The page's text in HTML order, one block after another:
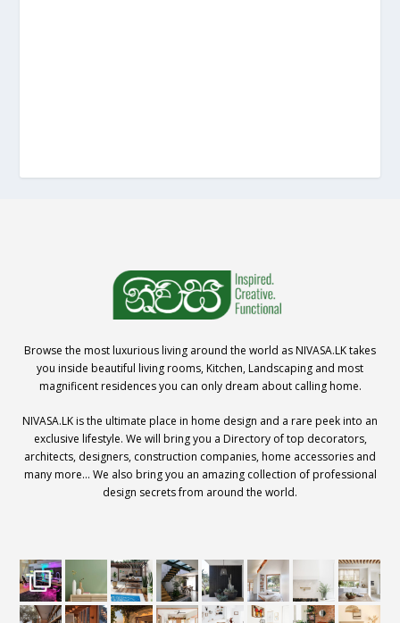
Browse the most luxurious living around the world as NIVASA.LK takes
you inside beautiful living rooms, Kitchen, Landscaping and most
magnificent residences you can only dream about calling home.
NIVASA.LK is the ultimate place in home design and a rare peek into an
exclusive lifestyle. We will bring you a Directory of top decorators,
architects, designers, construction companies, home accessories and
many more… We also bring you an amazing collection of professional
design secrets from around the world.